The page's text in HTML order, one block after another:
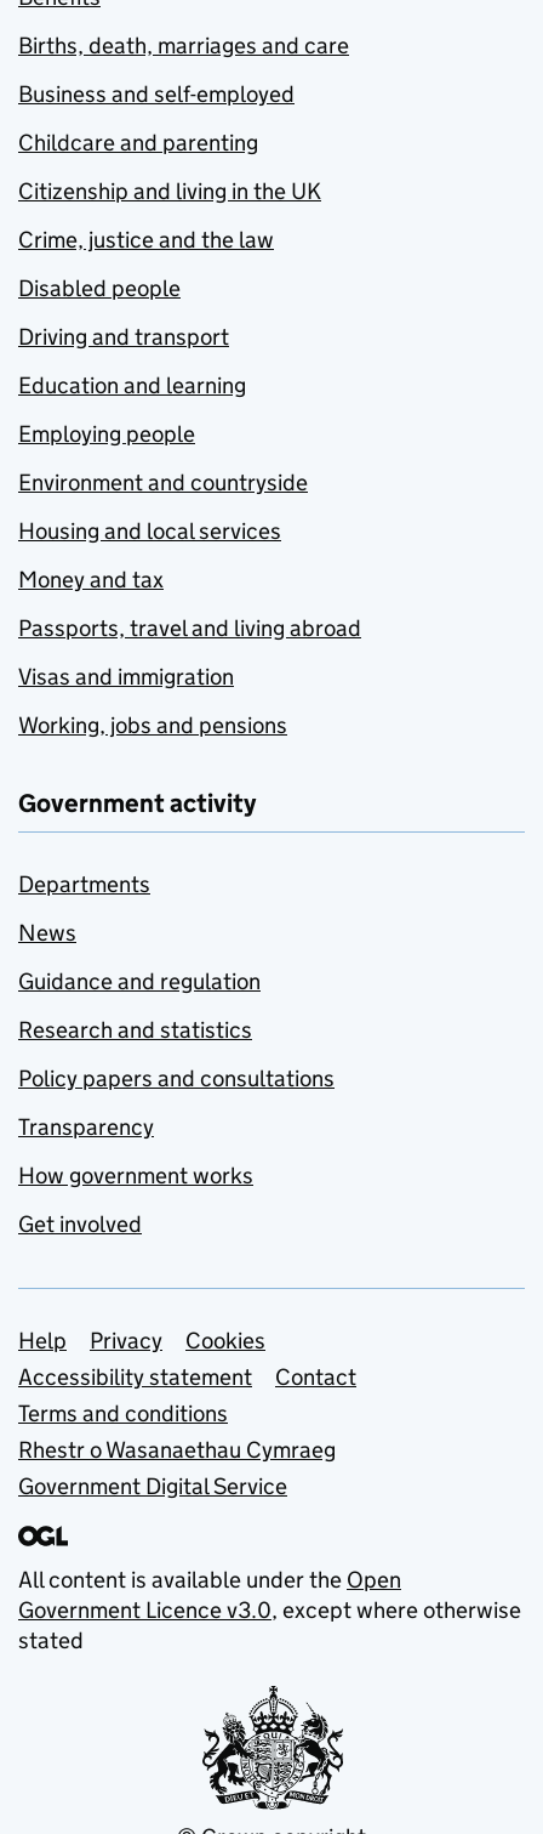
Births, death, marriages and care
Business and self-employed
Childcare and parenting
Citizenship and living in the UK
Crime, justice and the law
Disabled people
Driving and transport
Education and learning
Employing people
Environment and countryside
Housing and local services
Money and tax
Passports, travel and living abroad
Visas and immigration
Working, jobs and pensions
Government activity
Departments
News
Guidance and regulation
Research and statistics
Policy papers and consultations
Transparency
How government works
Get involved
Support links
Help Privacy
Cookies
Accessibility statement
Contact
Terms and conditions
Rhestr o Wasanaethau Cymraeg
Government Digital Service
All content is available under the Open
Government Licence v3.0, except where otherwise
stated